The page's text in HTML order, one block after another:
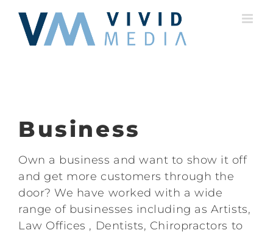
content
Business
Own a business and want to show it off
and get more customers through the
door? We have worked with a wide
range of businesses including as Artists,
Law Offices , Dentists, Chiropractors to